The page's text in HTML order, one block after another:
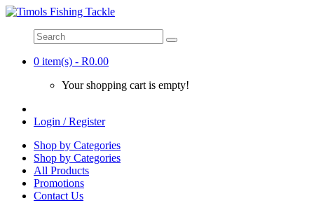
0 item(s) - R0.00
Your shopping cart is empty!
Login / Register
Shop by Categories
Shop by Categories
All Products
Promotions
Contact Us